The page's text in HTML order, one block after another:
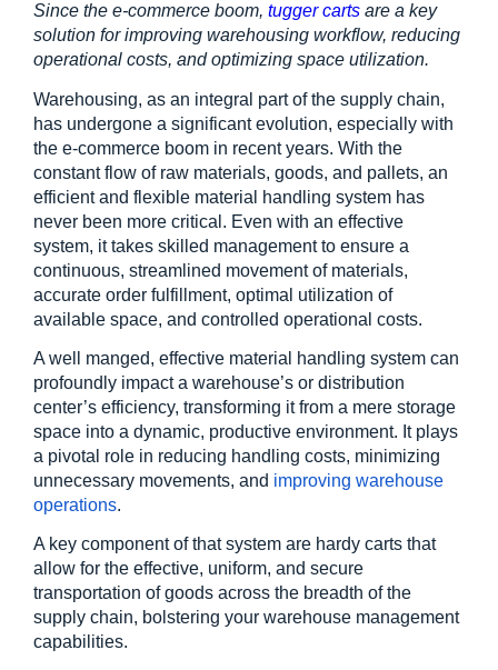
Since the e-commerce boom, tugger carts are a key
solution for improving warehousing workflow, reducing
operational costs, and optimizing space utilization.
Warehousing, as an integral part of the supply chain,
has undergone a significant evolution, especially with
the e-commerce boom in recent years. With the
constant flow of raw materials, goods, and pallets, an
efficient and flexible material handling system has
never been more critical. Even with an effective
system, it takes skilled management to ensure a
continuous, streamlined movement of materials,
accurate order fulfillment, optimal utilization of
available space, and controlled operational costs.
A well manged, effective material handling system can
profoundly impact a warehouse’s or distribution
center’s efficiency, transforming it from a mere storage
space into a dynamic, productive environment. It plays
a pivotal role in reducing handling costs, minimizing
unnecessary movements, and improving warehouse
operations.
A key component of that system are hardy carts that
allow for the effective, uniform, and secure
transportation of goods across the breadth of the
supply chain, bolstering your warehouse management
capabilities.